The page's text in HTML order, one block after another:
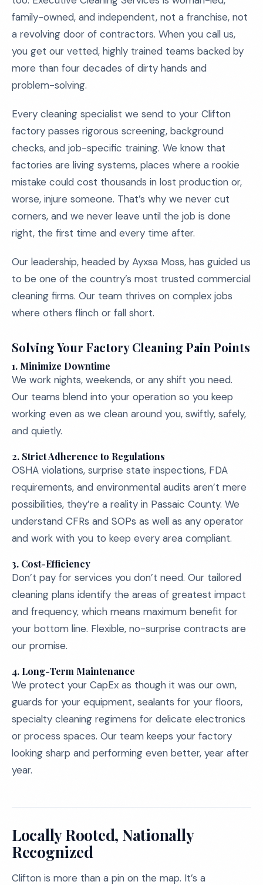
family-owned, and independent, not a franchise, not
a revolving door of contractors. When you call us,
you get our vetted, highly trained teams backed by
more than four decades of dirty hands and
problem-solving.
Every cleaning specialist we send to your Clifton
factory passes rigorous screening, background
checks, and job-specific training. We know that
factories are living systems, places where a rookie
mistake could cost thousands in lost production or,
worse, injure someone. That’s why we never cut
corners, and we never leave until the job is done
right, the first time and every time after.
Our leadership, headed by Ayxsa Moss, has guided us
to be one of the country’s most trusted commercial
cleaning firms. Our team thrives on complex jobs
where others flinch or fall short.
Solving Your Factory Cleaning Pain Points
1. Minimize Downtime
We work nights, weekends, or any shift you need.
Our teams blend into your operation so you keep
working even as we clean around you, swiftly, safely,
and quietly.
2. Strict Adherence to Regulations
OSHA violations, surprise state inspections, FDA
requirements, and environmental audits aren’t mere
possibilities, they’re a reality in Passaic County. We
understand CFRs and SOPs as well as any operator
and work with you to keep every area compliant.
3. Cost-Efficiency
Don’t pay for services you don’t need. Our tailored
cleaning plans identify the areas of greatest impact
and frequency, which means maximum benefit for
your bottom line. Flexible, no-surprise contracts are
our promise.
4. Long-Term Maintenance
We protect your CapEx as though it was our own,
guards for your equipment, sealants for your floors,
specialty cleaning regimens for delicate electronics
or process spaces. Our team keeps your factory
looking sharp and performing even better, year after
year.
Locally Rooted, Nationally
Recognized
Clifton is more than a pin on the map. It’s a